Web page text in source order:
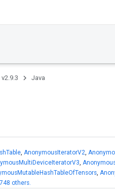
Java
, AnonymousIteratorV2,
,
,
748 others.